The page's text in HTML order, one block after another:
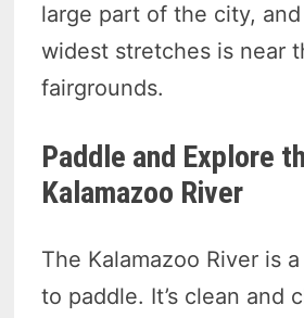
large part of the city,
widest stretches is near
fairgrounds.
Paddle and Explore
Kalamazoo River
The Kalamazoo River is
to paddle. It’s clean and